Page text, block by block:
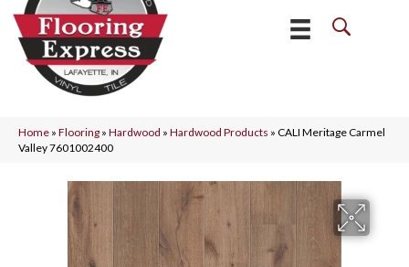
Home » Flooring » Hardwood » Hardwood Products » CALI Meritage Carmel
Valley 7601002400